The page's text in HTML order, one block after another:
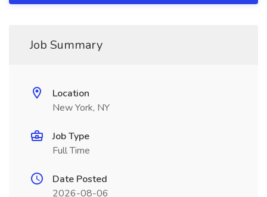
Job Summary
Location
New York, NY
Job Type
Full Time
Date Posted
2026-08-06